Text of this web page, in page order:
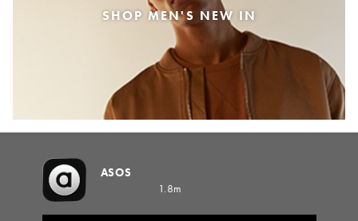
SHOP MEN'S NEW IN
ASOS
1.8m